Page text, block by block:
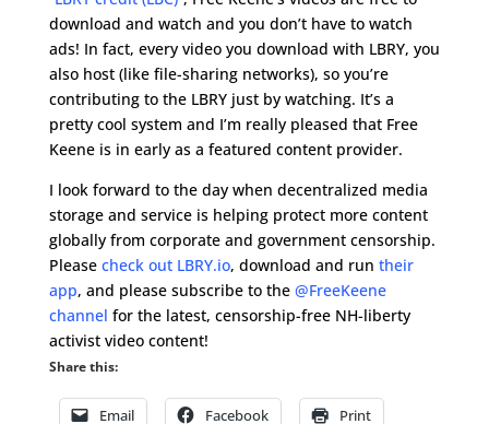
download and watch and you don’t have to watch
ads! In fact, every video you download with LBRY, you
also host (like file-sharing networks), so you’re
contributing to the LBRY just by watching. It’s a
pretty cool system and I’m really pleased that Free
Keene is in early as a featured content provider.
I look forward to the day when decentralized media
storage and service is helping protect more content
globally from corporate and government censorship.
Please check out LBRY.io, download and run their
app, and please subscribe to the @FreeKeene
channel for the latest, censorship-free NH-liberty
activist video content!
Share this:
Email Facebook Print